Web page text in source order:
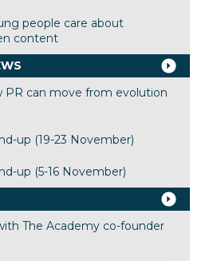
people care about
content
PR can move from evolution
up (19-23 November)
up (5-16 November)
The Academy co-founder